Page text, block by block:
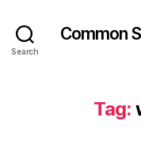
Search
Common
Tag: